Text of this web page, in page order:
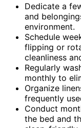
Dedicate a
and
environment.
Schedule
flipping or
cleanliness
Regularly
monthly to
Organize
frequently
Conduct
the bed and